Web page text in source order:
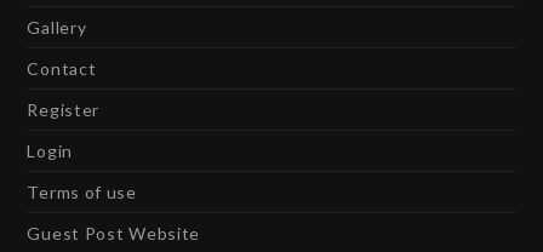
Gallery
Contact
Register
Login
Terms of use
Guest Post Website